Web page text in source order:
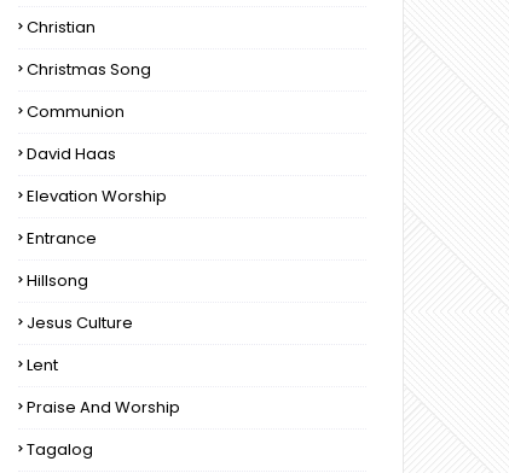
Christian
Christmas Song
Communion
David Haas
Elevation Worship
Entrance
Hillsong
Jesus Culture
Lent
Praise And Worship
Tagalog